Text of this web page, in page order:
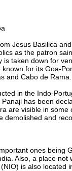
Jesus Basilica
as the patron
is taken down for
for its Goa-
and Cabo de Rama.
in the Indo-
has been
are visible in
demolished and
ones being
Also, a place
is also located